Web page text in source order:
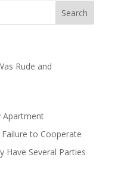
Rude and
Apartment
to Cooperate
Have Several Parties